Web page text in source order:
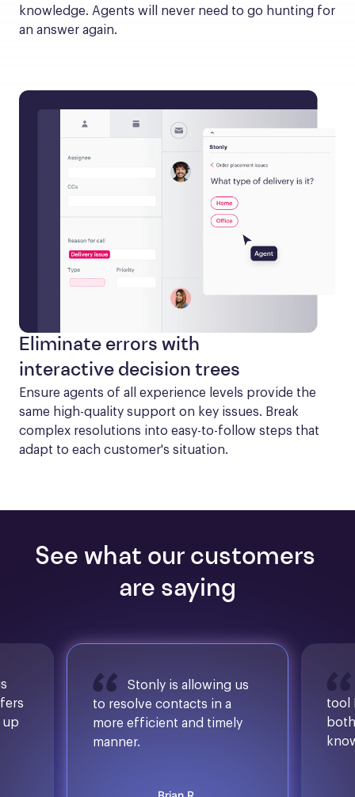
knowledge. Agents will never need to go hunting for
an answer again.
Eliminate errors with
interactive decision trees
Ensure agents of all experience levels provide the
same high-quality support on key issues. Break
complex resolutions into easy-to-follow steps that
adapt to each customer's situation.
See what our customers
are saying
up
Stonly is allowing us
to resolve contacts in a
more efficient and timely
manner.
tool